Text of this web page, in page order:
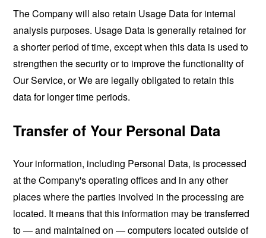
The Company will also retain Usage Data for internal
analysis purposes. Usage Data is generally retained for
a shorter period of time, except when this data is used to
strengthen the security or to improve the functionality of
Our Service, or We are legally obligated to retain this
data for longer time periods.
Transfer of Your Personal Data
Your information, including Personal Data, is processed
at the Company's operating offices and in any other
places where the parties involved in the processing are
located. It means that this information may be transferred
to — and maintained on — computers located outside of